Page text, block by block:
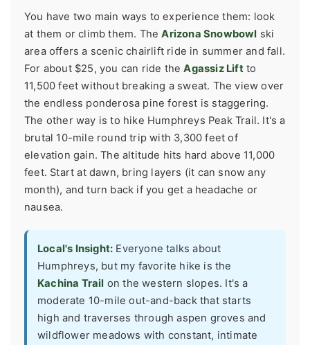
You have two main ways to experience them: look
at them or climb them. TheArizona Snowbowl ski
area offers a scenic chairlift ride in summer and fall.
For about $25, you can ride theAgassiz Liftto
11,500 feet without breaking a sweat. The view over
the endless ponderosa pine forest is staggering.
The other way is to hike Humphreys Peak Trail. It's a
brutal 10-mile round trip with 3,300 feet of
elevation gain. The altitude hits hard above 11,000
feet. Start at dawn, bring layers (it can snow any
month), and turn back if you get a headache or
nausea.
Local's Insight: Everyone talks about
Humphreys, but my favorite hike is the
Kachina Trail on the western slopes. It's a
moderate 10-mile out-and-back that starts
high and traverses through aspen groves and
wildflower meadows with constant, intimate